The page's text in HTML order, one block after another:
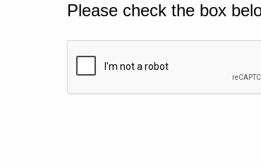
Please check the box